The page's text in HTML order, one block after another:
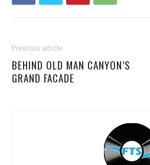
Previous article
BEHIND OLD MAN CANYON’S
GRAND FACADE